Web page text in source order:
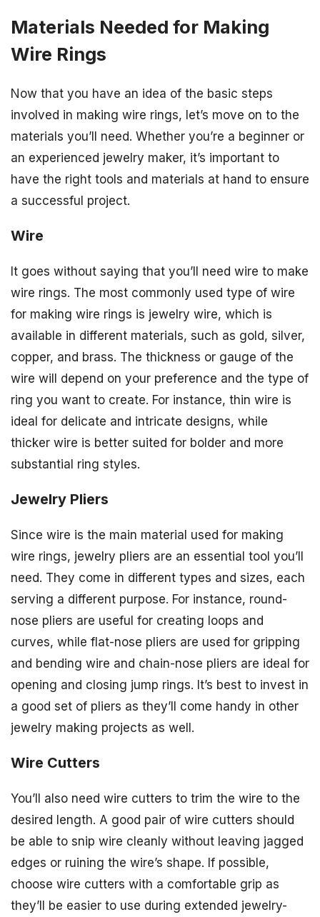
Materials Needed for Making
Wire Rings
Now that you have an idea of the basic steps
involved in making wire rings, let’s move on to the
materials you’ll need. Whether you’re a beginner or
an experienced jewelry maker, it’s important to
have the right tools and materials at hand to ensure
a successful project.
Wire
It goes without saying that you’ll need wire to make
wire rings. The most commonly used type of wire
for making wire rings is jewelry wire, which is
available in different materials, such as gold, silver,
copper, and brass. The thickness or gauge of the
wire will depend on your preference and the type of
ring you want to create. For instance, thin wire is
ideal for delicate and intricate designs, while
thicker wire is better suited for bolder and more
substantial ring styles.
Jewelry Pliers
Since wire is the main material used for making
wire rings, jewelry pliers are an essential tool you’ll
need. They come in different types and sizes, each
serving a different purpose. For instance, round-
nose pliers are useful for creating loops and
curves, while flat-nose pliers are used for gripping
and bending wire and chain-nose pliers are ideal for
opening and closing jump rings. It’s best to invest in
a good set of pliers as they’ll come handy in other
jewelry making projects as well.
Wire Cutters
You’ll also need wire cutters to trim the wire to the
desired length. A good pair of wire cutters should
be able to snip wire cleanly without leaving jagged
edges or ruining the wire’s shape. If possible,
choose wire cutters with a comfortable grip as
they’ll be easier to use during extended jewelry-